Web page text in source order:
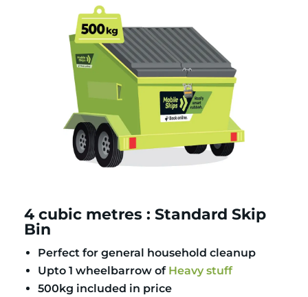
4 cubic metres : Standard Skip
Bin
Perfect for general household cleanup
Upto 1 wheelbarrow of Heavy stuff
500kg included in price